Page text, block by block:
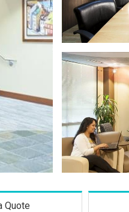
Quote